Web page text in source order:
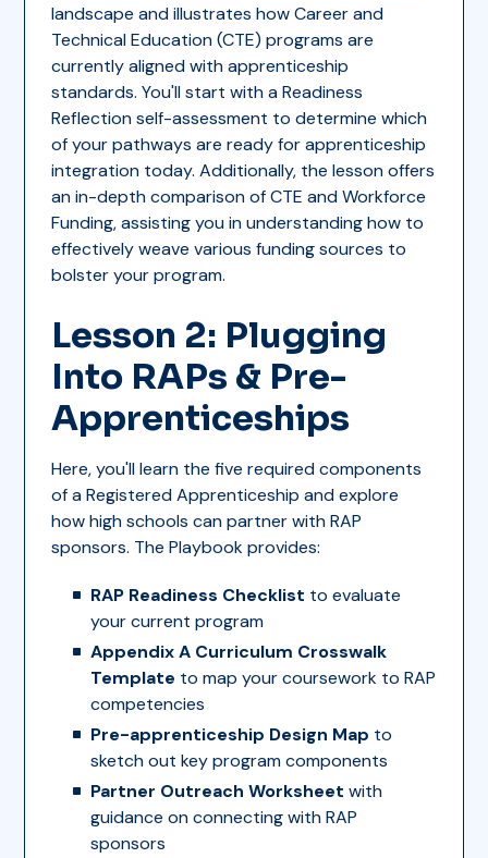
landscape and illustrates how Career and
Technical Education (CTE) programs are
currently aligned with apprenticeship
standards. You'll start with a Readiness
Reflection self-assessment to determine which
of your pathways are ready for apprenticeship
integration today. Additionally, the lesson offers
an in-depth comparison of CTE and Workforce
Funding, assisting you in understanding how to
effectively weave various funding sources to
bolster your program.
Lesson 2: Plugging
Into RAPs & Pre-
Apprenticeships
Here, you'll learn the five required components
of a Registered Apprenticeship and explore
how high schools can partner with RAP
sponsors. The Playbook provides:
RAP Readiness Checklist to evaluate
your current program
Appendix A Curriculum Crosswalk
Template to map your coursework to RAP
competencies
Pre-apprenticeship Design Map to
sketch out key program components
Partner Outreach Worksheet with
guidance on connecting with RAP
sponsors